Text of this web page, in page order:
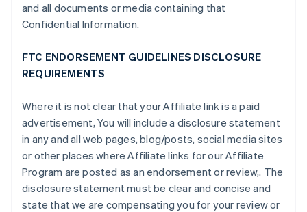
and all documents or media containing that
Confidential Information.
FTC ENDORSEMENT GUIDELINES DISCLOSURE
REQUIREMENTS
Where it is not clear that your Affiliate link is a paid
advertisement, You will include a disclosure statement
in any and all web pages, blog/posts, social media sites
or other places where Affiliate links for our Affiliate
Program are posted as an endorsement or review,. The
disclosure statement must be clear and concise and
state that we are compensating you for your review or